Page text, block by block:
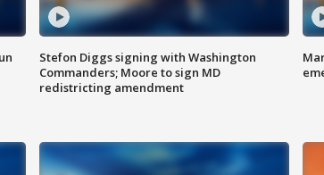
Stefon Diggs signing with Washington
Commanders; Moore to sign MD
redistricting amendment